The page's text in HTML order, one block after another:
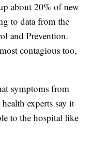
about 20% of new
to data from the
and Prevention.
contagious too,
symptoms from
experts say it
to the hospital like